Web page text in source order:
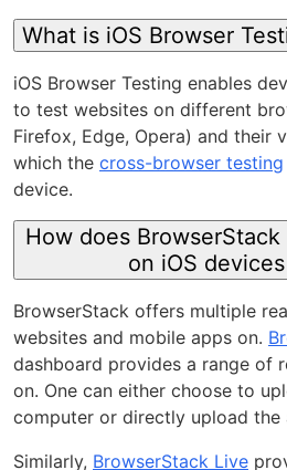
What is iOS Browser
iOS Browser Testing enables
to test websites on different
Firefox, Edge, Opera) and their
which the cross-browser testing
device.
How does
on iOS
BrowserStack offers multiple
websites and mobile apps on.
dashboard provides a range of
on. One can either choose to
computer or directly upload the
Similarly, BrowserStack Live